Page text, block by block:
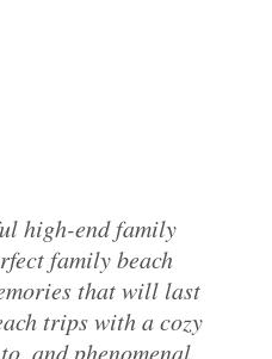
high-end family
family beach
that will last
trips with a cozy
and phenomenal